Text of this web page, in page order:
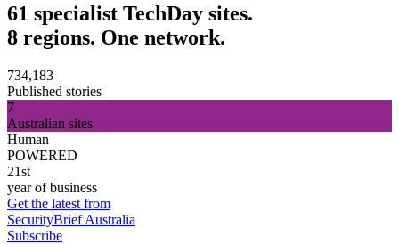
61 specialist TechDay sites.
8 regions. One network.
734,183
Published stories
7
Australian sites
Human
POWERED
21st
year of business
Get the latest from
SecurityBrief Australia
Subscribe